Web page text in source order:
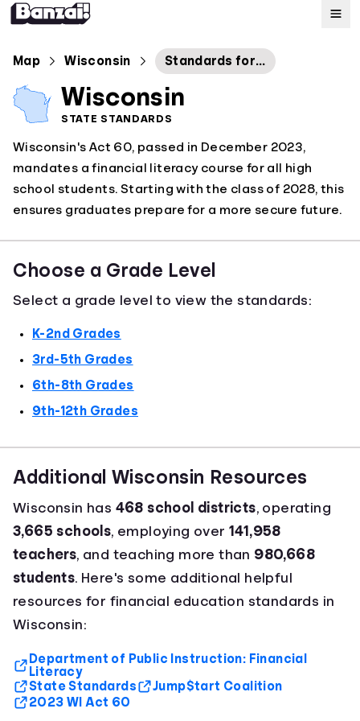
Map
Standards
About
Map Wisconsin Standards for Personal Financial Literacy
Wisconsin
STATE STANDARDS
Wisconsin's Act 60, passed in December 2023,
mandates a financial literacy course for all high
school students. Starting with the class of 2028, this
ensures graduates prepare for a more secure future.
Choose a Grade Level
Select a grade level to view the standards:
K-2nd Grades
3rd-5th Grades
6th-8th Grades
9th-12th Grades
Additional Wisconsin Resources
Wisconsin has 468 school districts, operating
3,665 schools, employing over141,958
teachers, and teaching more than 980,668
students. Here's some additional helpful
resources for financial education standards in
Wisconsin:
Department of Public Instruction: Financial
Literacy
State Standards
Jump$tart Coalition
2023 WI Act 60